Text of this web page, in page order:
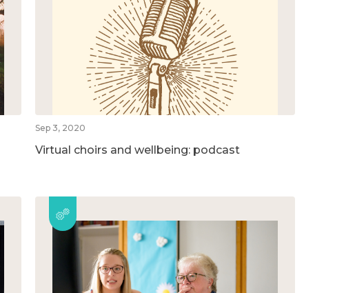
Sep 3, 2020
Virtual choirs and wellbeing: podcast